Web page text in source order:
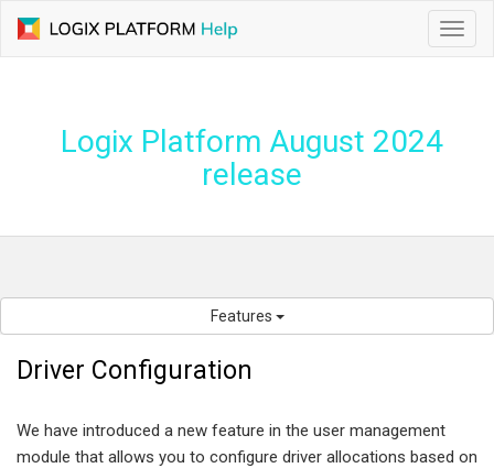
Logix Platform August 2024
release
Features
Driver Configuration
We have introduced a new feature in the user management
module that allows you to configure driver allocations based on